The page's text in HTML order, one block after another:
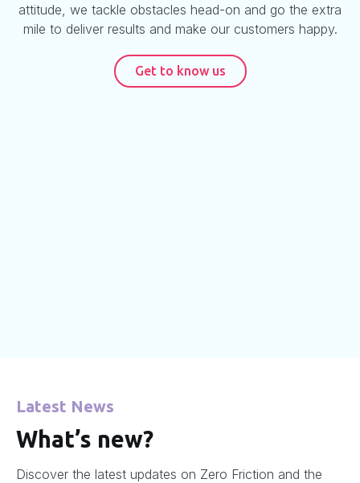
attitude, we tackle obstacles head-on and go the extra
mile to deliver results and make our customers happy.
Get to know us
Latest News
What’s new?
Discover the latest updates on Zero Friction and the